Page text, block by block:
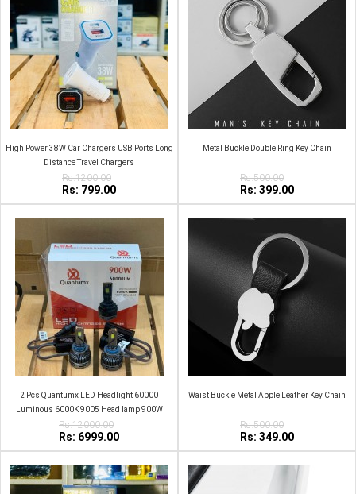
High Power 38W Car Chargers USB Ports Long
Distance Travel Chargers
Rs:1200.00
Rs: 799.00
Metal Buckle Double Ring Key Chain
Rs:500.00
Rs: 399.00
2 Pcs Quantumx LED Headlight 60000
Luminous 6000K 9005 Head lamp 900W
Rs:12000.00
Rs: 6999.00
Waist Buckle Metal Apple Leather Key Chain
Rs:500.00
Rs: 349.00